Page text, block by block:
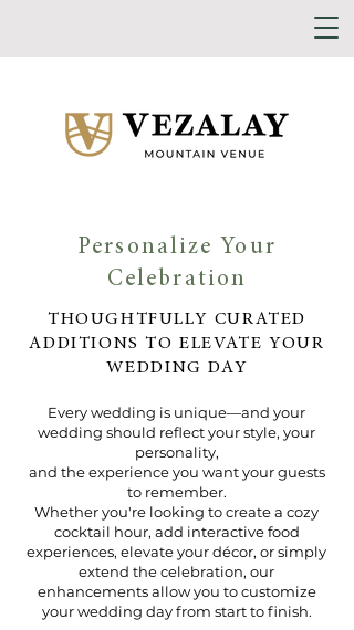
Personalize Your
Celebration
THOUGHTFULLY CURATED
ADDITIONS TO ELEVATE YOUR
WEDDING DAY
Every wedding is unique—and your
wedding should reflect your style, your
personality,
and the experience you want your guests
to remember.
Whether you're looking to create a cozy
cocktail hour, add interactive food
experiences, elevate your décor, or simply
extend the celebration, our
enhancements allow you to customize
your wedding day from start to finish.